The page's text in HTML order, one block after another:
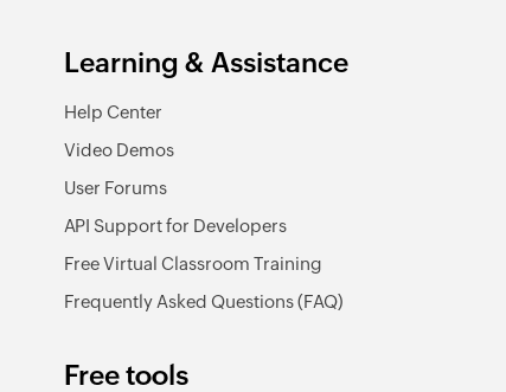
Learning & Assistance
Help Center
Video Demos
User Forums
API Support for Developers
Free Virtual Classroom Training
Frequently Asked Questions (FAQ)
Free tools